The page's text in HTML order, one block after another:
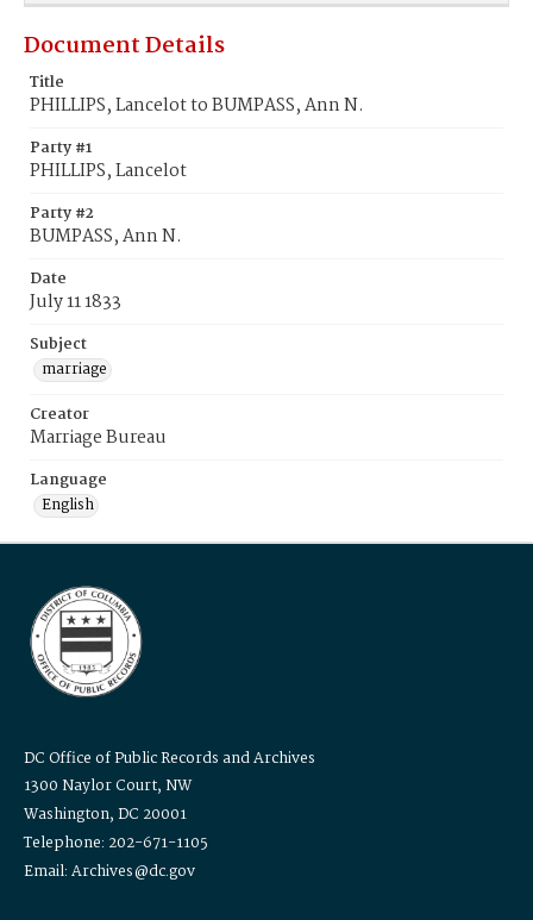
Document Details
Title
PHILLIPS, Lancelot to BUMPASS, Ann N.
Party #1
PHILLIPS, Lancelot
Party #2
BUMPASS, Ann N.
Date
July 11 1833
Subject
marriage
Creator
Marriage Bureau
Language
English
DC Office of Public Records and Archives
1300 Naylor Court, NW
Washington, DC 20001
Telephone: 202-671-1105
Email: Archives@dc.gov